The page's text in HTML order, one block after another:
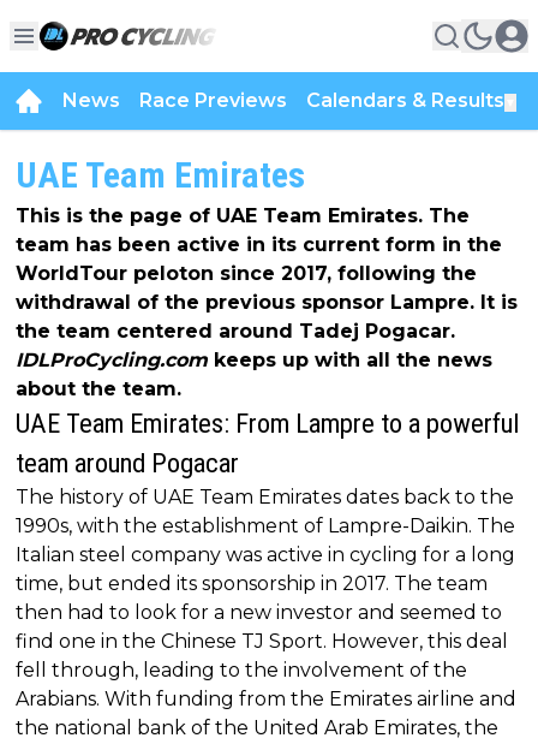
News Race Previews Calendars & Results
UAE Team Emirates
This is the page of UAE Team Emirates. The
team has been active in its current form in the
WorldTour peloton since 2017, following the
withdrawal of the previous sponsor Lampre. It is
the team centered around Tadej Pogacar.
IDLProCycling.com keeps up with all the news
about the team.
UAE Team Emirates: From Lampre to a powerful
team around Pogacar
The history of UAE Team Emirates dates back to the
1990s, with the establishment of Lampre-Daikin. The
Italian steel company was active in cycling for a long
time, but ended its sponsorship in 2017. The team
then had to look for a new investor and seemed to
find one in the Chinese TJ Sport. However, this deal
fell through, leading to the involvement of the
Arabians. With funding from the Emirates airline and
the national bank of the United Arab Emirates, the